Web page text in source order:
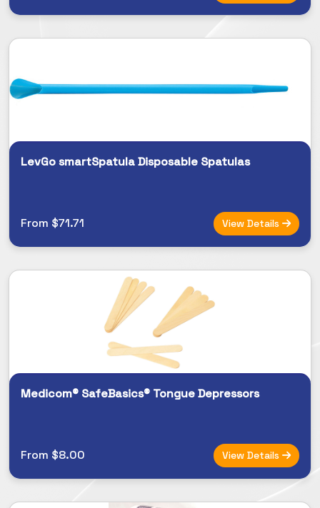
LevGo smartSpatula Disposable Spatulas
From $71.71 View Details
Medicom® SafeBasics® Tongue Depressors
From $8.00 View Details